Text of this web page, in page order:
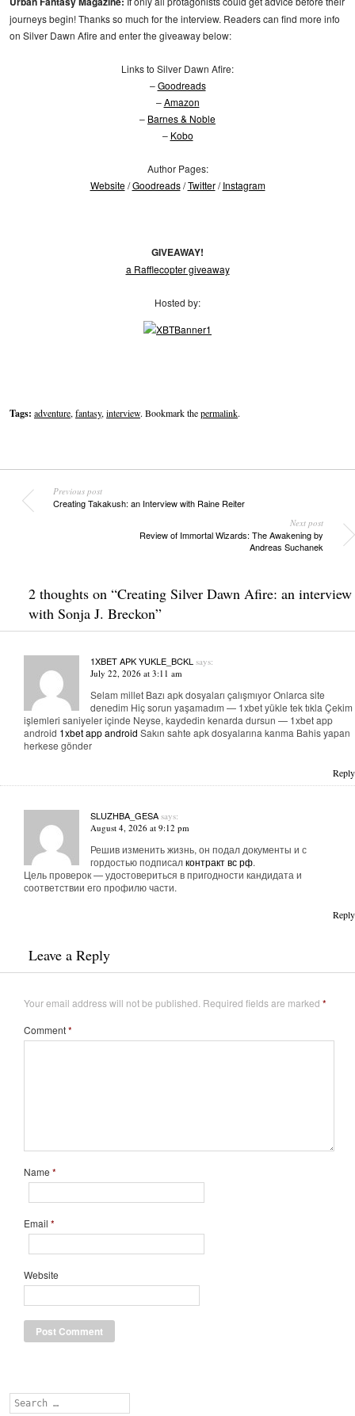
journeys begin! Thanks so much for the interview. Readers can find more info
on Silver Dawn Afire and enter the giveaway below:
Links to Silver Dawn Afire:
–Goodreads
–Amazon
– Barnes & Noble
– Kobo
Author Pages:
Website/Goodreads/Twitter/Instagram
GIVEAWAY!
a Rafflecopter giveaway
Hosted by:
Tags: adventure,fantasy,interview. Bookmark thepermalink.
Previous post
Creating Takakush: an Interview with Raine Reiter
Next post
Review of Immortal Wizards: The Awakening by
Andreas Suchanek
2 thoughts on “Creating Silver Dawn Afire: an interview
with Sonja J. Breckon”
1XBET APK YUKLE_BCKL says:
July 22, 2026 at 3:11 am
Selam millet Bazı apk dosyaları çalışmıyor Onlarca site
denedim Hiç sorun yaşamadım — 1xbet yükle tek tıkla Çekim
işlemleri saniyeler içinde Neyse, kaydedin kenarda dursun — 1xbet app
android 1xbet app android Sakın sahte apk dosyalarına kanma Bahis yapan
herkese gönder
Reply
SLUZHBA_GESA says:
August 4, 2026 at 9:12 pm
Решив изменить жизнь, он подал документы и с
гордостью подписалконтракт вс рф.
Цель проверок — удостовериться в пригодности кандидата и
соответствии его профилю части.
Reply
Leave a Reply
Your email address will not be published. Required fields are marked *
Comment*
Name *
Email *
Website
Search